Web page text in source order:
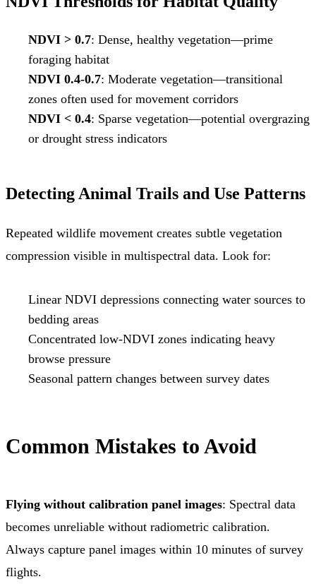
NDVI > 0.7: Dense, healthy vegetation—prime
foraging habitat
NDVI 0.4-0.7: Moderate vegetation—transitional
zones often used for movement corridors
NDVI < 0.4: Sparse vegetation—potential overgrazing
or drought stress indicators
Detecting Animal Trails and Use Patterns
Repeated wildlife movement creates subtle vegetation
compression visible in multispectral data. Look for:
Linear NDVI depressions connecting water sources to
bedding areas
Concentrated low-NDVI zones indicating heavy
browse pressure
Seasonal pattern changes between survey dates
Common Mistakes to Avoid
Flying without calibration panel images: Spectral data
becomes unreliable without radiometric calibration.
Always capture panel images within 10 minutes of survey
flights.